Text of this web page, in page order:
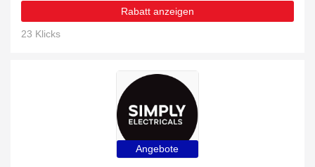
Rabatt anzeigen
23 Klicks
Angebote